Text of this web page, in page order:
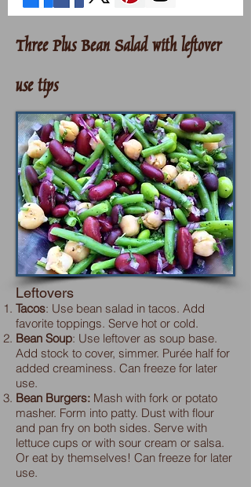
Three Plus Bean Salad with leftover
use tips
Leftovers
Tacos: Use bean salad in tacos. Add
favorite toppings. Serve hot or cold.
Bean Soup: Use leftover as soup base.
Add stock to cover, simmer. Purée half for
added creaminess. Can freeze for later
use.
Bean Burgers: Mash with fork or potato
masher. Form into patty. Dust with flour
and pan fry on both sides. Serve with
lettuce cups or with sour cream or salsa.
Or eat by themselves! Can freeze for later
use.